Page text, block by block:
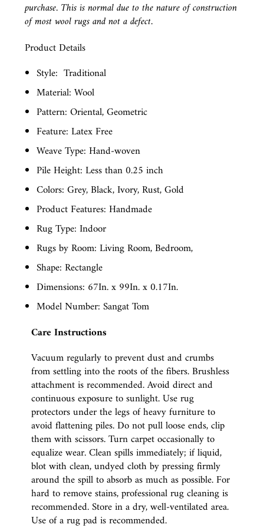
purchase. This is normal due to the nature of construction
of most wool rugs and not a defect.
Product Details
Style: Traditional
Material: Wool
Pattern: Oriental, Geometric
Feature: Latex Free
Weave Type: Hand-woven
Pile Height: Less than 0.25 inch
Colors: Grey, Black, Ivory, Rust, Gold
Product Features: Handmade
Rug Type: Indoor
Rugs by Room: Living Room, Bedroom,
Shape: Rectangle
Dimensions: 67In. x 99In. x 0.17In.
Model Number: Sangat Tom
Care Instructions
Vacuum regularly to prevent dust and crumbs
from settling into the roots of the fibers. Brushless
attachment is recommended. Avoid direct and
continuous exposure to sunlight. Use rug
protectors under the legs of heavy furniture to
avoid flattening piles. Do not pull loose ends, clip
them with scissors. Turn carpet occasionally to
equalize wear. Clean spills immediately; if liquid,
blot with clean, undyed cloth by pressing firmly
around the spill to absorb as much as possible. For
hard to remove stains, professional rug cleaning is
recommended. Store in a dry, well-ventilated area.
Use of a rug pad is recommended.